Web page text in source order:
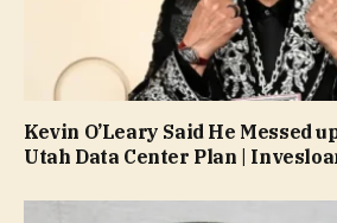
Kevin O’Leary Said He Messed
Utah Data Center Plan |